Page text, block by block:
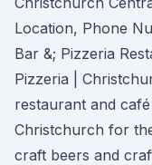
Location, Phone
Bar &; Pizzeria
Pizzeria |
restaurant and
Christchurch for
craft beers and